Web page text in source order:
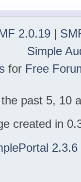
2.0.19 |
Simple
for Free
past 5, 10
created in